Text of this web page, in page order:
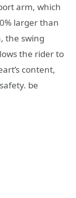
arm, which
larger than
the swing
the rider to
content,
be